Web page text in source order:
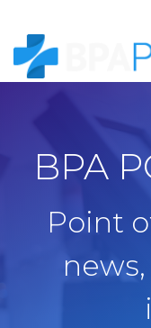
BPA
Point